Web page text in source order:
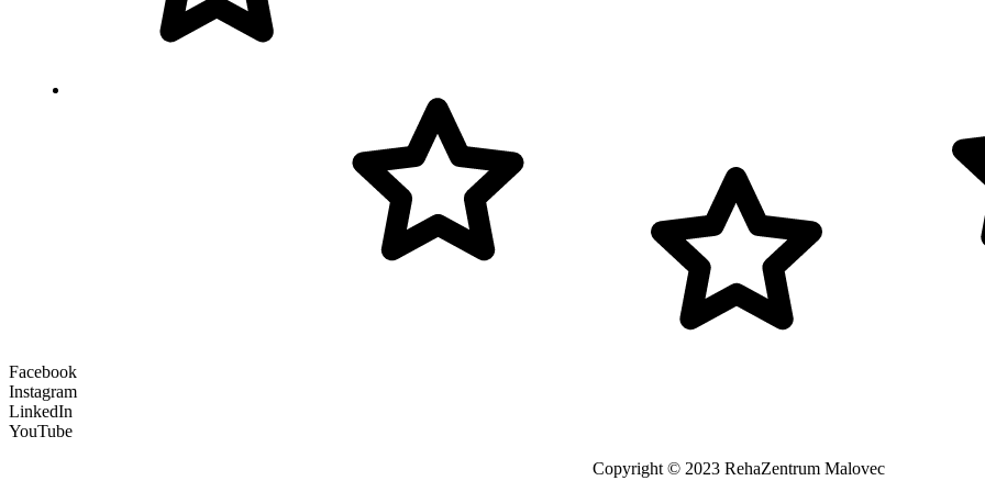
Facebook
Instagram
LinkedIn
YouTube
Copyright © 2023 RehaZentrum Malovec